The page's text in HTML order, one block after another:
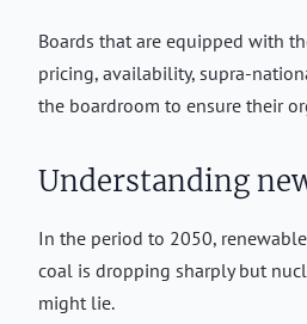
Boards that are equipped with
pricing, availability, supra-
the boardroom to ensure their
Understanding
In the period to 2050,
coal is dropping sharply but
might lie.